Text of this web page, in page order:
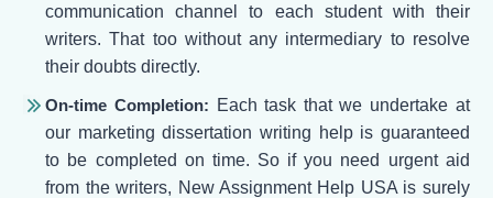
communication channel to each student with their
writers. That too without any intermediary to resolve
their doubts directly.
On-time Completion: Each task that we undertake at
our marketing dissertation writing help is guaranteed
to be completed on time. So if you need urgent aid
from the writers, New Assignment Help USA is surely